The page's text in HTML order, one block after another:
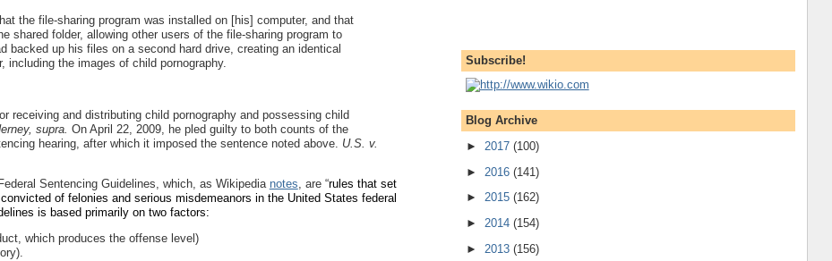
the file-sharing program was installed on [his] computer, and that
shared folder, allowing other users of the file-sharing program to
up his files on a second hard drive, creating an identical
the images of child pornography.
receiving and distributing child pornography and possessing child
supra. On April 22, 2009, he pled guilty to both counts of the
hearing, after which it imposed the sentence noted above. U.S. v.
Sentencing Guidelines, which, as Wikipedia notes, are “rules that set
of felonies and serious misdemeanors in the United States federal
is based primarily on two factors:
which produces the offense level)
Subscribe!
Blog Archive
► 2017 (100)
► 2016 (141)
► 2015 (162)
► 2014 (154)
► 2013 (156)